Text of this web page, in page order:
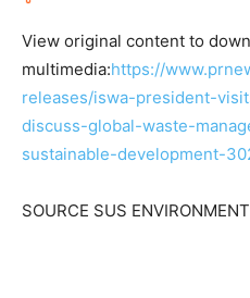
View original content to
multimedia:https://
releases/iswa-president-
discuss-global-waste-
sustainable-development-
SOURCE SUS ENVIRONMENT